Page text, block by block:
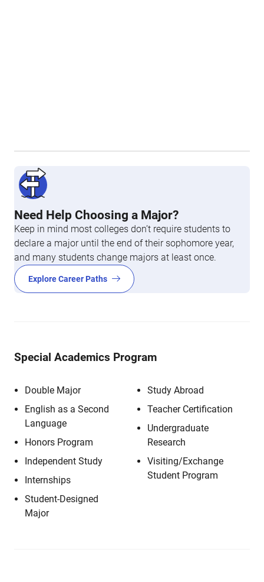
Need Help Choosing a Major?
Keep in mind most colleges don’t require students to
declare a major until the end of their sophomore year,
and many students change majors at least once.
Explore Career Paths
Special Academics Program
Double Major
English as a Second
Language
Honors Program
Independent Study
Internships
Student-Designed
Major
Study Abroad
Teacher Certification
Undergraduate
Research
Visiting/Exchange
Student Program